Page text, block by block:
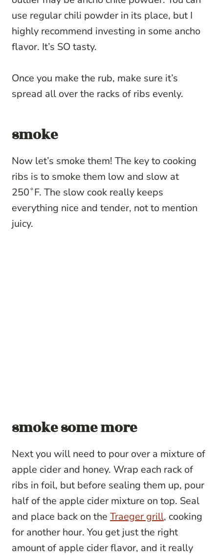
use regular chili powder in its place, but I
highly recommend investing in some ancho
flavor. It’s SO tasty.
Once you make the rub, make sure it’s
spread all over the racks of ribs evenly.
smoke
Now let’s smoke them! The key to cooking
ribs is to smoke them low and slow at
250˚F. The slow cook really keeps
everything nice and tender, not to mention
juicy.
smoke some more
Next you will need to pour over a mixture of
apple cider and honey. Wrap each rack of
ribs in foil, but before sealing them up, pour
half of the apple cider mixture on top. Seal
and place back on the Traeger grill, cooking
for another hour. You get just the right
amount of apple cider flavor, and it really